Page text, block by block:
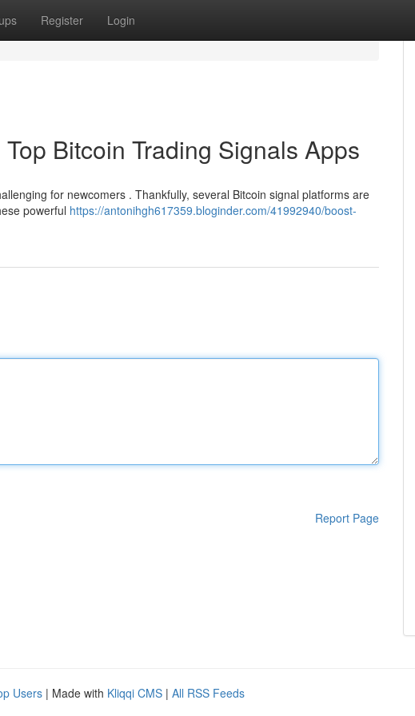
Register Login
Bitcoin Trading Signals Apps
for newcomers . Thankfully, several Bitcoin signal platforms are
powerful https://antonihgh617359.bloginder.com/41992940/boost-
Report Page
Users | Made with Kliqqi CMS | All RSS Feeds